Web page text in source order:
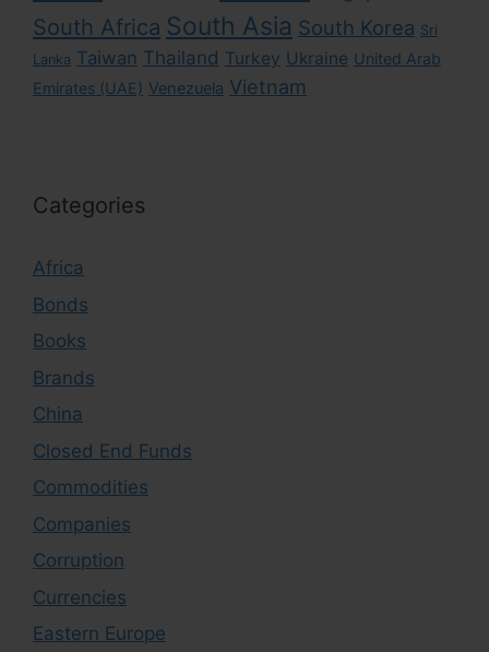
South Africa South Asia South Korea Sri
Lanka Taiwan Thailand Turkey Ukraine United Arab
Emirates (UAE) Venezuela Vietnam
Categories
Africa
Bonds
Books
Brands
China
Closed End Funds
Commodities
Companies
Corruption
Currencies
Eastern Europe